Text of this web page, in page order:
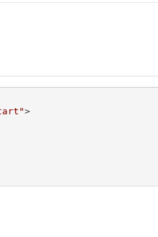
>